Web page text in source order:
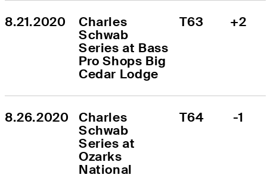
8.21.2020
Charles
Schwab
Series at Bass
Pro Shops Big
Cedar Lodge
T63 +2
8.26.2020
Charles
Schwab
Series at
Ozarks
National
T64 -1